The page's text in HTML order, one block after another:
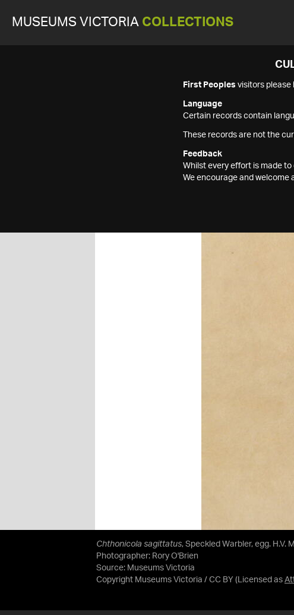
MUSEUMS VICTORIA COLLECTIONS
First Peoples visitors please
Language
Certain records contain
These records are not the
Feedback
Whilst every effort is made
We encourage and welcome
Chthonicola sagittatus, Speckled Warbler, egg. H.V.
Photographer: Rory O'Brien
Source: Museums Victoria
Copyright Museums Victoria / CC BY (Licensed as